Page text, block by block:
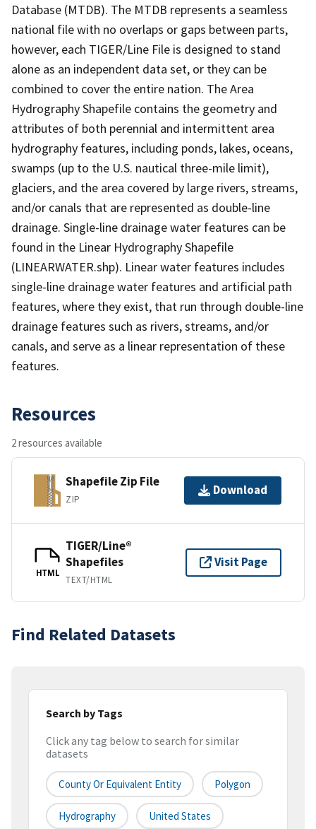
Database (MTDB). The MTDB represents a seamless
national file with no overlaps or gaps between parts,
however, each TIGER/Line File is designed to stand
alone as an independent data set, or they can be
combined to cover the entire nation. The Area
Hydrography Shapefile contains the geometry and
attributes of both perennial and intermittent area
hydrography features, including ponds, lakes, oceans,
swamps (up to the U.S. nautical three-mile limit),
glaciers, and the area covered by large rivers, streams,
and/or canals that are represented as double-line
drainage. Single-line drainage water features can be
found in the Linear Hydrography Shapefile
(LINEARWATER.shp). Linear water features includes
single-line drainage water features and artificial path
features, where they exist, that run through double-line
drainage features such as rivers, streams, and/or
canals, and serve as a linear representation of these
features.
Resources
2 resources available
Shapefile Zip File
ZIP
Download
HTML
TIGER/Line®
Shapefiles
TEXT/HTML
Visit Page
Find Related Datasets
Search by Tags
Click any tag below to search for similar
datasets
County Or Equivalent Entity Polygon
Hydrography United States